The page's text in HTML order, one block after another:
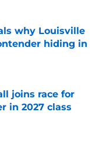
why Louisville
hiding in
joins race for
in 2027 class